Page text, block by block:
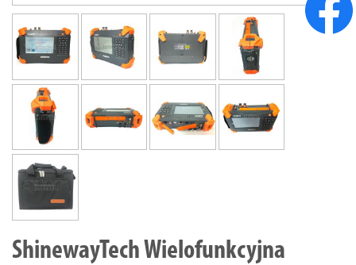
ShinewayTech Wielofunkcyjna